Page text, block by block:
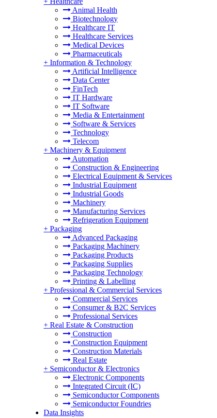
Animal Health
Biotechnology
Healthcare IT
Healthcare Services
Medical Devices
Pharmaceuticals
+ Information & Technology
Artificial Intelligence
Data Center
FinTech
IT Hardware
IT Software
Media & Entertainment
Software & Services
Technology
Telecom
+ Machinery & Equipment
Automation
Construction & Engineering
Electrical Equipment & Services
Industrial Equipment
Industrial Goods
Machinery
Manufacturing Services
Refrigeration Equipment
+ Packaging
Advanced Packaging
Packaging Machinery
Packaging Products
Packaging Supplies
Packaging Technology
Printing & Labelling
+ Professional & Commercial Services
Commercial Services
Consumer & B2C Services
Professional Services
+ Real Estate & Construction
Construction
Construction Equipment
Construction Materials
Real Estate
+ Semiconductor & Electronics
Electronic Components
Integrated Circuit (IC)
Semiconductor Components
Semiconductor Foundries
Data Insights